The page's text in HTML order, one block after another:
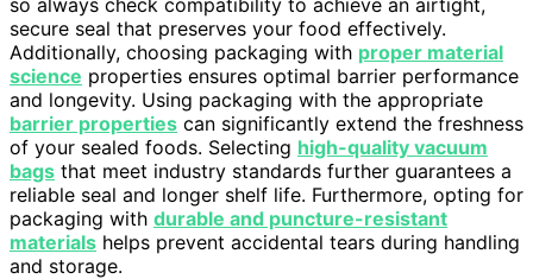
secure seal that preserves your food effectively.
Additionally, choosing packaging with proper material
science properties ensures optimal barrier performance
and longevity. Using packaging with the appropriate
barrier properties can significantly extend the freshness
of your sealed foods. Selecting high-quality vacuum
bags that meet industry standards further guarantees a
reliable seal and longer shelf life. Furthermore, opting for
packaging with durable and puncture-resistant
materials helps prevent accidental tears during handling
and storage.